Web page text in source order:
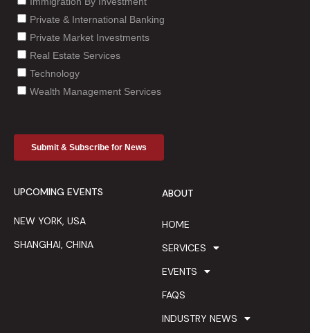
UPCOMING EVENTS
NEW YORK, USA
SHANGHAI, CHINA
ABOUT
HOME
SERVICES
EVENTS
FAQS
INDUSTRY NEWS